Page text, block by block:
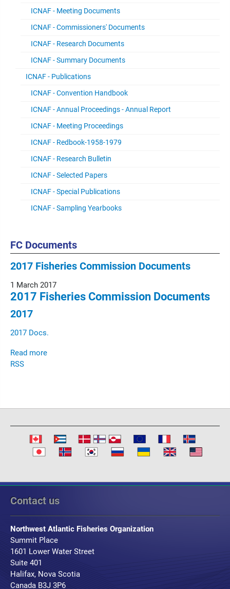
ICNAF - Meeting Documents
ICNAF - Commissioners' Documents
ICNAF - Research Documents
ICNAF - Summary Documents
ICNAF - Publications
ICNAF - Convention Handbook
ICNAF - Annual Proceedings - Annual Report
ICNAF - Meeting Proceedings
ICNAF - Redbook-1958-1979
ICNAF - Research Bulletin
ICNAF - Selected Papers
ICNAF - Special Publications
ICNAF - Sampling Yearbooks
FC Documents
2017 Fisheries Commission Documents
1 March 2017
2017 Fisheries Commission Documents
2017
2017 Docs.
Read more
RSS
Contact us
Northwest Atlantic Fisheries Organization
Summit Place
1601 Lower Water Street
Suite 401
Halifax, Nova Scotia
Canada B3J 3P6